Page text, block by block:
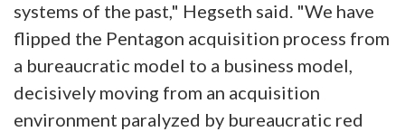
systems of the past," Hegseth said. "We have
flipped the Pentagon acquisition process from
a bureaucratic model to a business model,
decisively moving from an acquisition
environment paralyzed by bureaucratic red